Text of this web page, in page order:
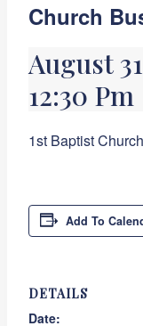
Church
August
12:30 Pm
1st Baptist
Add To
DETAILS
Date: